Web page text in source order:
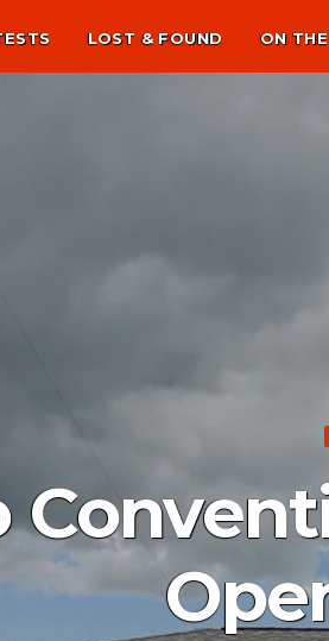
LOST & FOUND ON